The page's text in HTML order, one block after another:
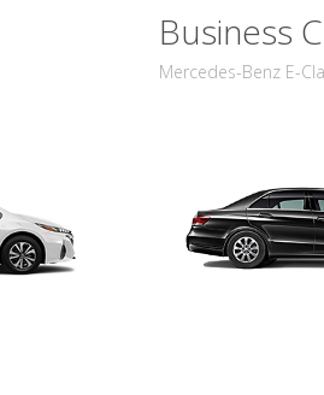
Business
Mercedes-Benz E-